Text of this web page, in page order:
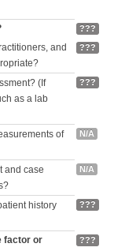
???
and
???
(If
as a lab
???
of
N/A
and case
N/A
history
???
factor or
???